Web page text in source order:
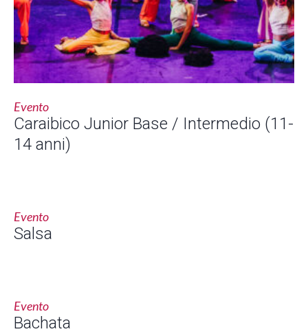
Evento
Caraibico Junior Base / Intermedio (11-
14 anni)
Evento
Salsa
Evento
Bachata